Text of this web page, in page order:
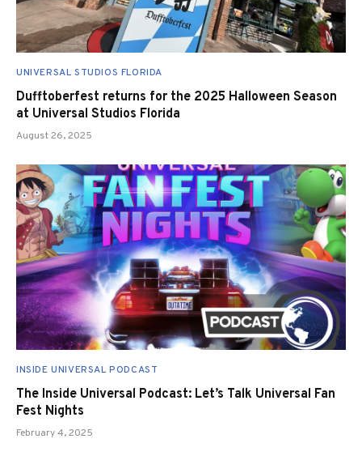
UNIVERSAL STUDIOS FLORIDA
Dufftoberfest returns for the 2025 Halloween Season
at Universal Studios Florida
August 26, 2025
INSIDE UNIVERSAL PODCAST
The Inside Universal Podcast: Let’s Talk Universal Fan
Fest Nights
February 4, 2025